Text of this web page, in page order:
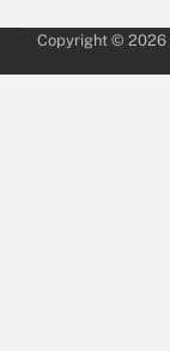
Copyright © 2026